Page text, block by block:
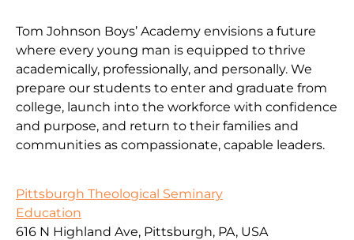
Tom Johnson Boys’ Academy envisions a future
where every young man is equipped to thrive
academically, professionally, and personally. We
prepare our students to enter and graduate from
college, launch into the workforce with confidence
and purpose, and return to their families and
communities as compassionate, capable leaders.
Pittsburgh Theological Seminary
Education
616 N Highland Ave, Pittsburgh, PA, USA